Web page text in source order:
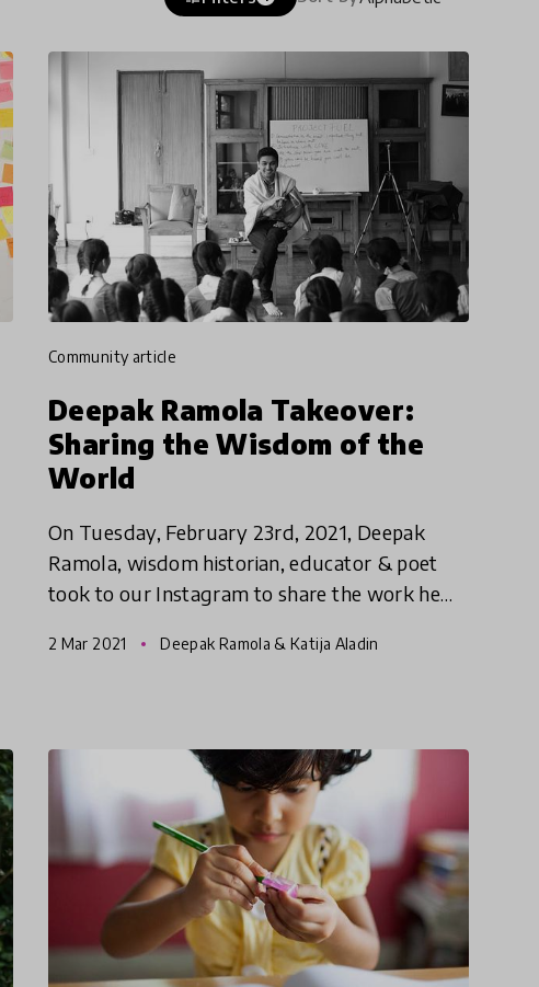
community article
Deepak Ramola Takeover:
Sharing the Wisdom of the
World
On Tuesday, February 23rd, 2021, Deepak
Ramola, wisdom historian, educator & poet
took to our Instagram to share the work he
documented, designing & pas
2 Mar 2021 Deepak Ramola & Katija Aladin